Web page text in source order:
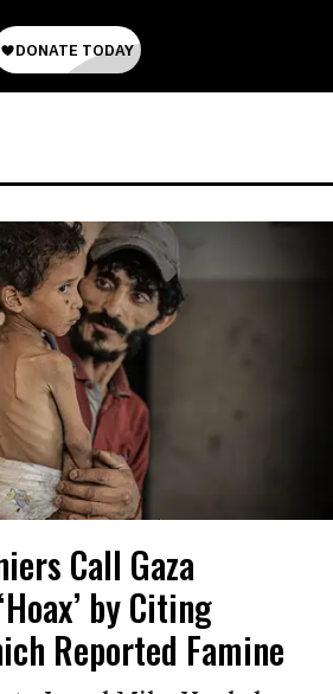
Call Gaza
by Citing
Reported Famine